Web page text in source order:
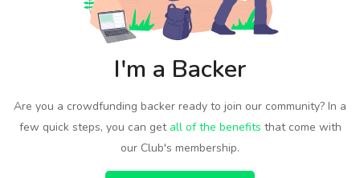
I'm a Backer
Are you a crowdfunding backer ready to join our community? In a
few quick steps, you can get all of the benefits that come with
our Club's membership.